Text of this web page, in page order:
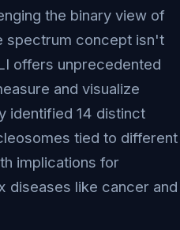
the binary view of
spectrum concept isn't
offers unprecedented
and visualize
identified 14 distinct
tied to different
implications for
diseases like cancer and